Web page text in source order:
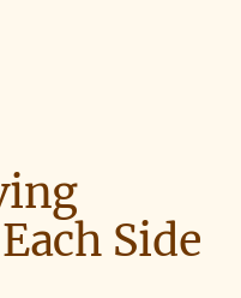
Side